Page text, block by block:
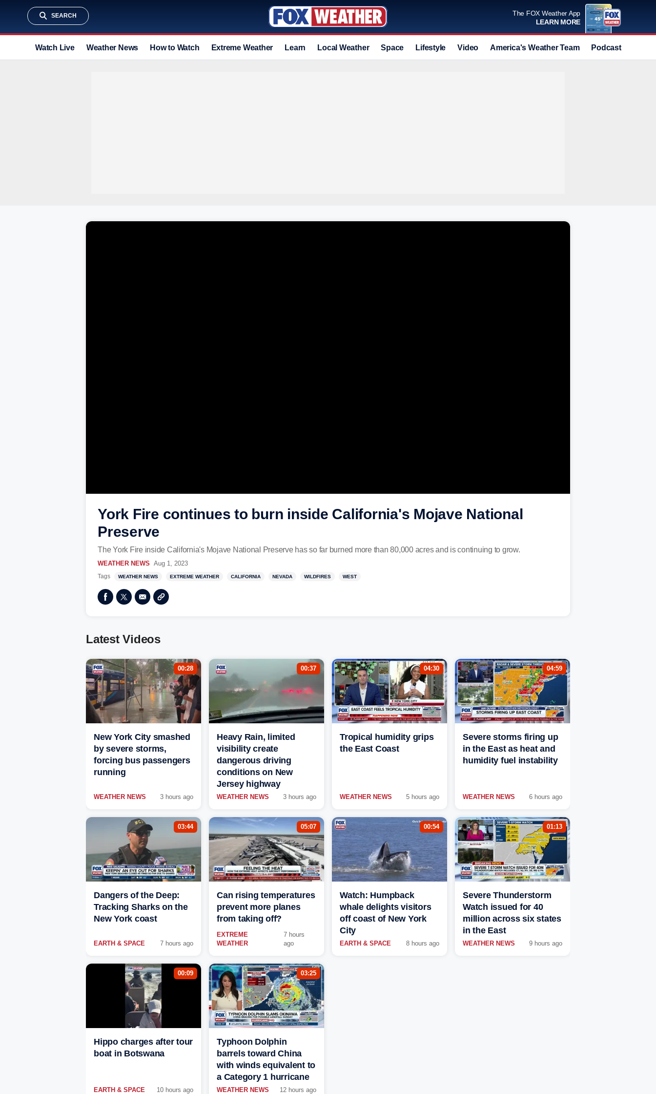
SEARCH
The FOX Weather App
LEARN MORE
Watch Live Weather News How to Watch Extreme Weather Learn Local Weather Space Lifestyle Video America's Weather Team Podcast
York Fire continues to burn inside California's Mojave National
Preserve
The York Fire inside California's Mojave National Preserve has so far burned more than 80,000 acres and is continuing to grow.
WEATHER NEWS Aug 1, 2023
Tags WEATHER NEWS EXTREME WEATHER CALIFORNIA NEVADA WILDFIRES WEST
Latest Videos
00:28
New York City smashed
by severe storms,
forcing bus passengers
running
WEATHER NEWS 3 hours ago
00:37
Heavy Rain, limited
visibility create
dangerous driving
conditions on New
Jersey highway
WEATHER NEWS 3 hours ago
04:30
Tropical humidity grips
the East Coast
WEATHER NEWS 5 hours ago
04:59
Severe storms firing up
in the East as heat and
humidity fuel instability
WEATHER NEWS 6 hours ago
03:44
Dangers of the Deep:
Tracking Sharks on the
New York coast
EARTH & SPACE 7 hours ago
05:07
Can rising temperatures
prevent more planes
from taking off?
EXTREME
WEATHER
7 hours
ago
00:54
Watch: Humpback
whale delights visitors
off coast of New York
City
EARTH & SPACE 8 hours ago
01:13
Severe Thunderstorm
Watch issued for 40
million across six states
in the East
WEATHER NEWS 9 hours ago
00:09
Hippo charges after tour
boat in Botswana
EARTH & SPACE 10 hours ago
03:25
Typhoon Dolphin
barrels toward China
with winds equivalent to
a Category 1 hurricane
WEATHER NEWS 12 hours ago